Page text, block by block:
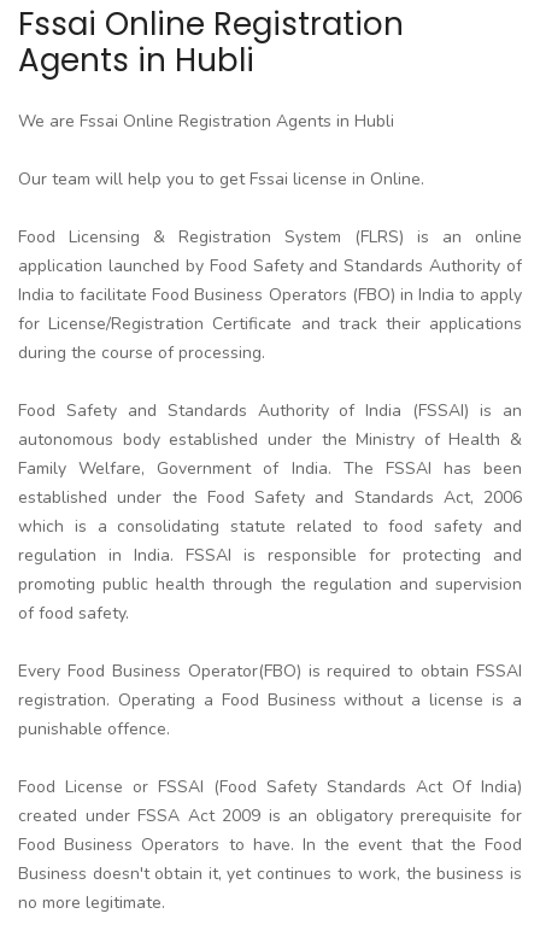
Fssai Online Registration
Agents in Hubli
We are Fssai Online Registration Agents in Hubli
Our team will help you to get Fssai license in Online.
Food Licensing & Registration System (FLRS) is an online
application launched by Food Safety and Standards Authority of
India to facilitate Food Business Operators (FBO) in India to apply
for License/Registration Certificate and track their applications
during the course of processing.
Food Safety and Standards Authority of India (FSSAI) is an
autonomous body established under the Ministry of Health &
Family Welfare, Government of India. The FSSAI has been
established under the Food Safety and Standards Act, 2006
which is a consolidating statute related to food safety and
regulation in India. FSSAI is responsible for protecting and
promoting public health through the regulation and supervision
of food safety.
Every Food Business Operator(FBO) is required to obtain FSSAI
registration. Operating a Food Business without a license is a
punishable offence.
Food License or FSSAI (Food Safety Standards Act Of India)
created under FSSA Act 2009 is an obligatory prerequisite for
Food Business Operators to have. In the event that the Food
Business doesn't obtain it, yet continues to work, the business is
no more legitimate.